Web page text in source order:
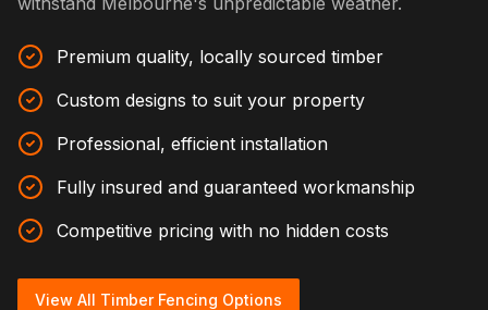
Premium quality, locally sourced timber
Custom designs to suit your property
Professional, efficient installation
Fully insured and guaranteed workmanship
Competitive pricing with no hidden costs
View All Timber Fencing Options